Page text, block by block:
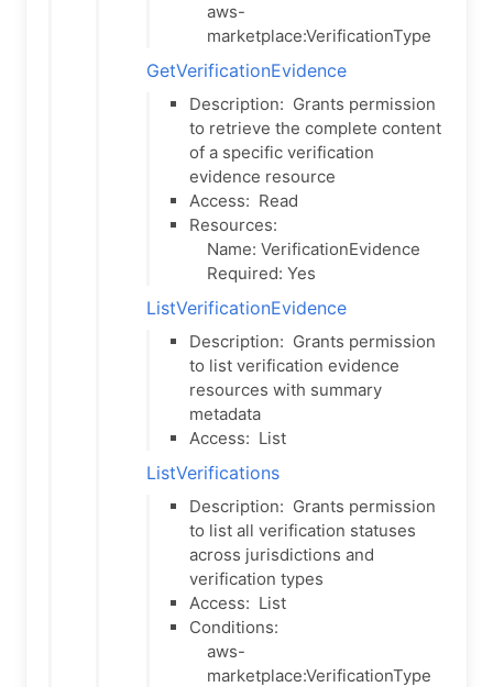
aws-
marketplace:VerificationType
GetVerificationEvidence
Description: Grants permission
to retrieve the complete content
of a specific verification
evidence resource
Access: Read
Resources:
Name: VerificationEvidence
Required: Yes
ListVerificationEvidence
Description: Grants permission
to list verification evidence
resources with summary
metadata
Access: List
ListVerifications
Description: Grants permission
to list all verification statuses
across jurisdictions and
verification types
Access: List
Conditions:
aws-
marketplace:VerificationType